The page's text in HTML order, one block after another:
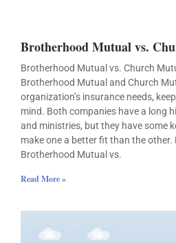
Brotherhood Mutual vs.
Brotherhood Mutual vs. Church
Brotherhood Mutual and Church
organization’s insurance needs,
mind. Both companies have a long
and ministries, but they have some
make one a better fit than the other.
Brotherhood Mutual vs.
Read More »